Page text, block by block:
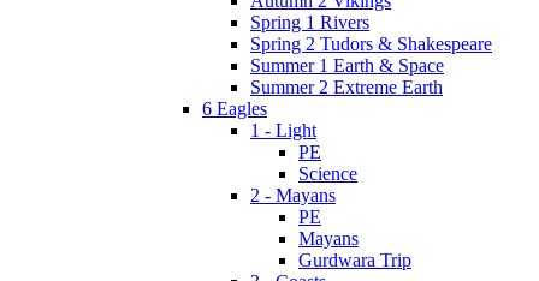
Spring 1 Rivers
Spring 2 Tudors & Shakespeare
Summer 1 Earth & Space
Summer 2 Extreme Earth
6 Eagles
1 - Light
PE
Science
2 - Mayans
PE
Mayans
Gurdwara Trip